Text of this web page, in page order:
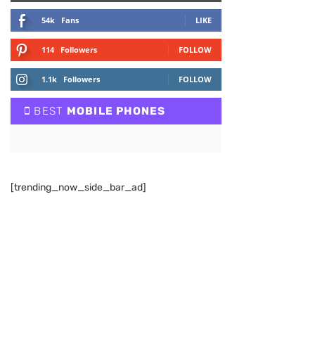
54k Fans LIKE
114 Followers FOLLOW
1.1k Followers FOLLOW
BEST MOBILE PHONES
[trending_now_side_bar_ad]